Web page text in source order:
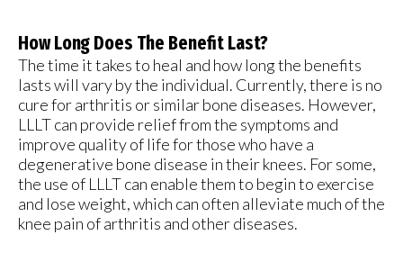
How Long Does The Benefit Last?
The time it takes to heal and how long the benefits
lasts will vary by the individual. Currently, there is no
cure for arthritis or similar bone diseases. However,
LLLT can provide relief from the symptoms and
improve quality of life for those who have a
degenerative bone disease in their knees. For some,
the use of LLLT can enable them to begin to exercise
and lose weight, which can often alleviate much of the
knee pain of arthritis and other diseases.